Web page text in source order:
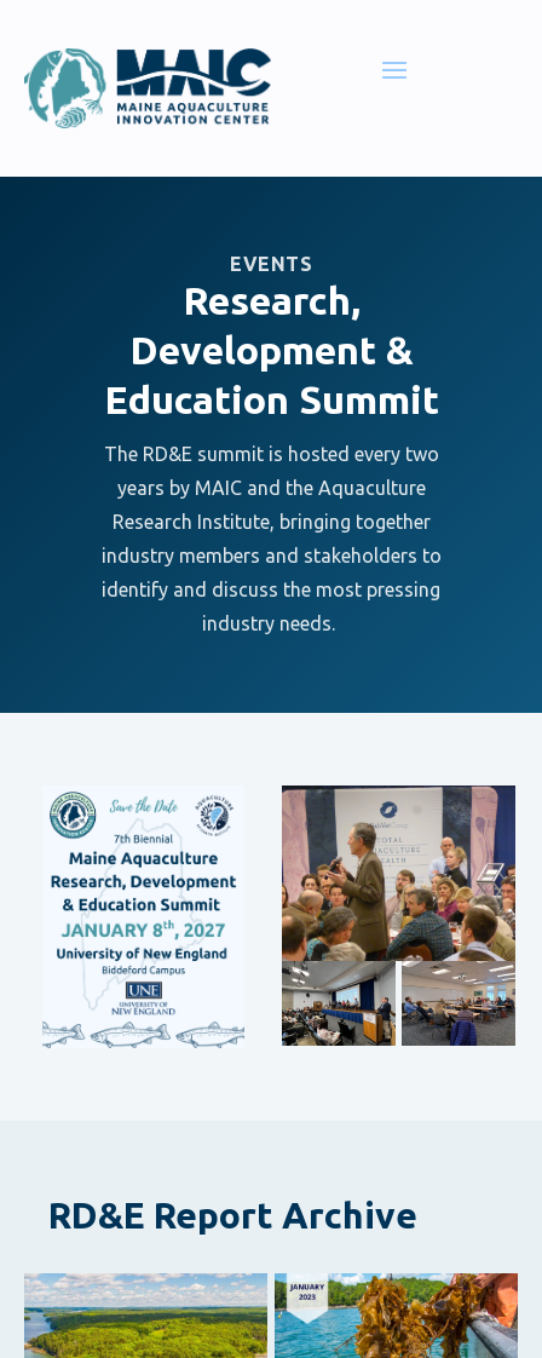
EVENTS
Research,
Development &
Education Summit
The RD&E summit is hosted every two
years by MAIC and the Aquaculture
Research Institute, bringing together
industry members and stakeholders to
identify and discuss the most pressing
industry needs.
RD&E Report Archive